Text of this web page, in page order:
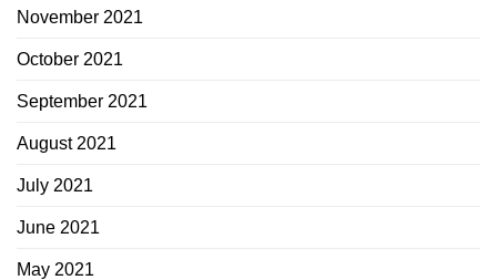
November 2021
October 2021
September 2021
August 2021
July 2021
June 2021
May 2021